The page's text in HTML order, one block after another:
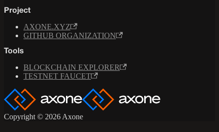
Project
AXONE.XYZ
GITHUB ORGANIZATION
Tools
BLOCKCHAIN EXPLORER
TESTNET FAUCET
Copyright © 2026 Axone